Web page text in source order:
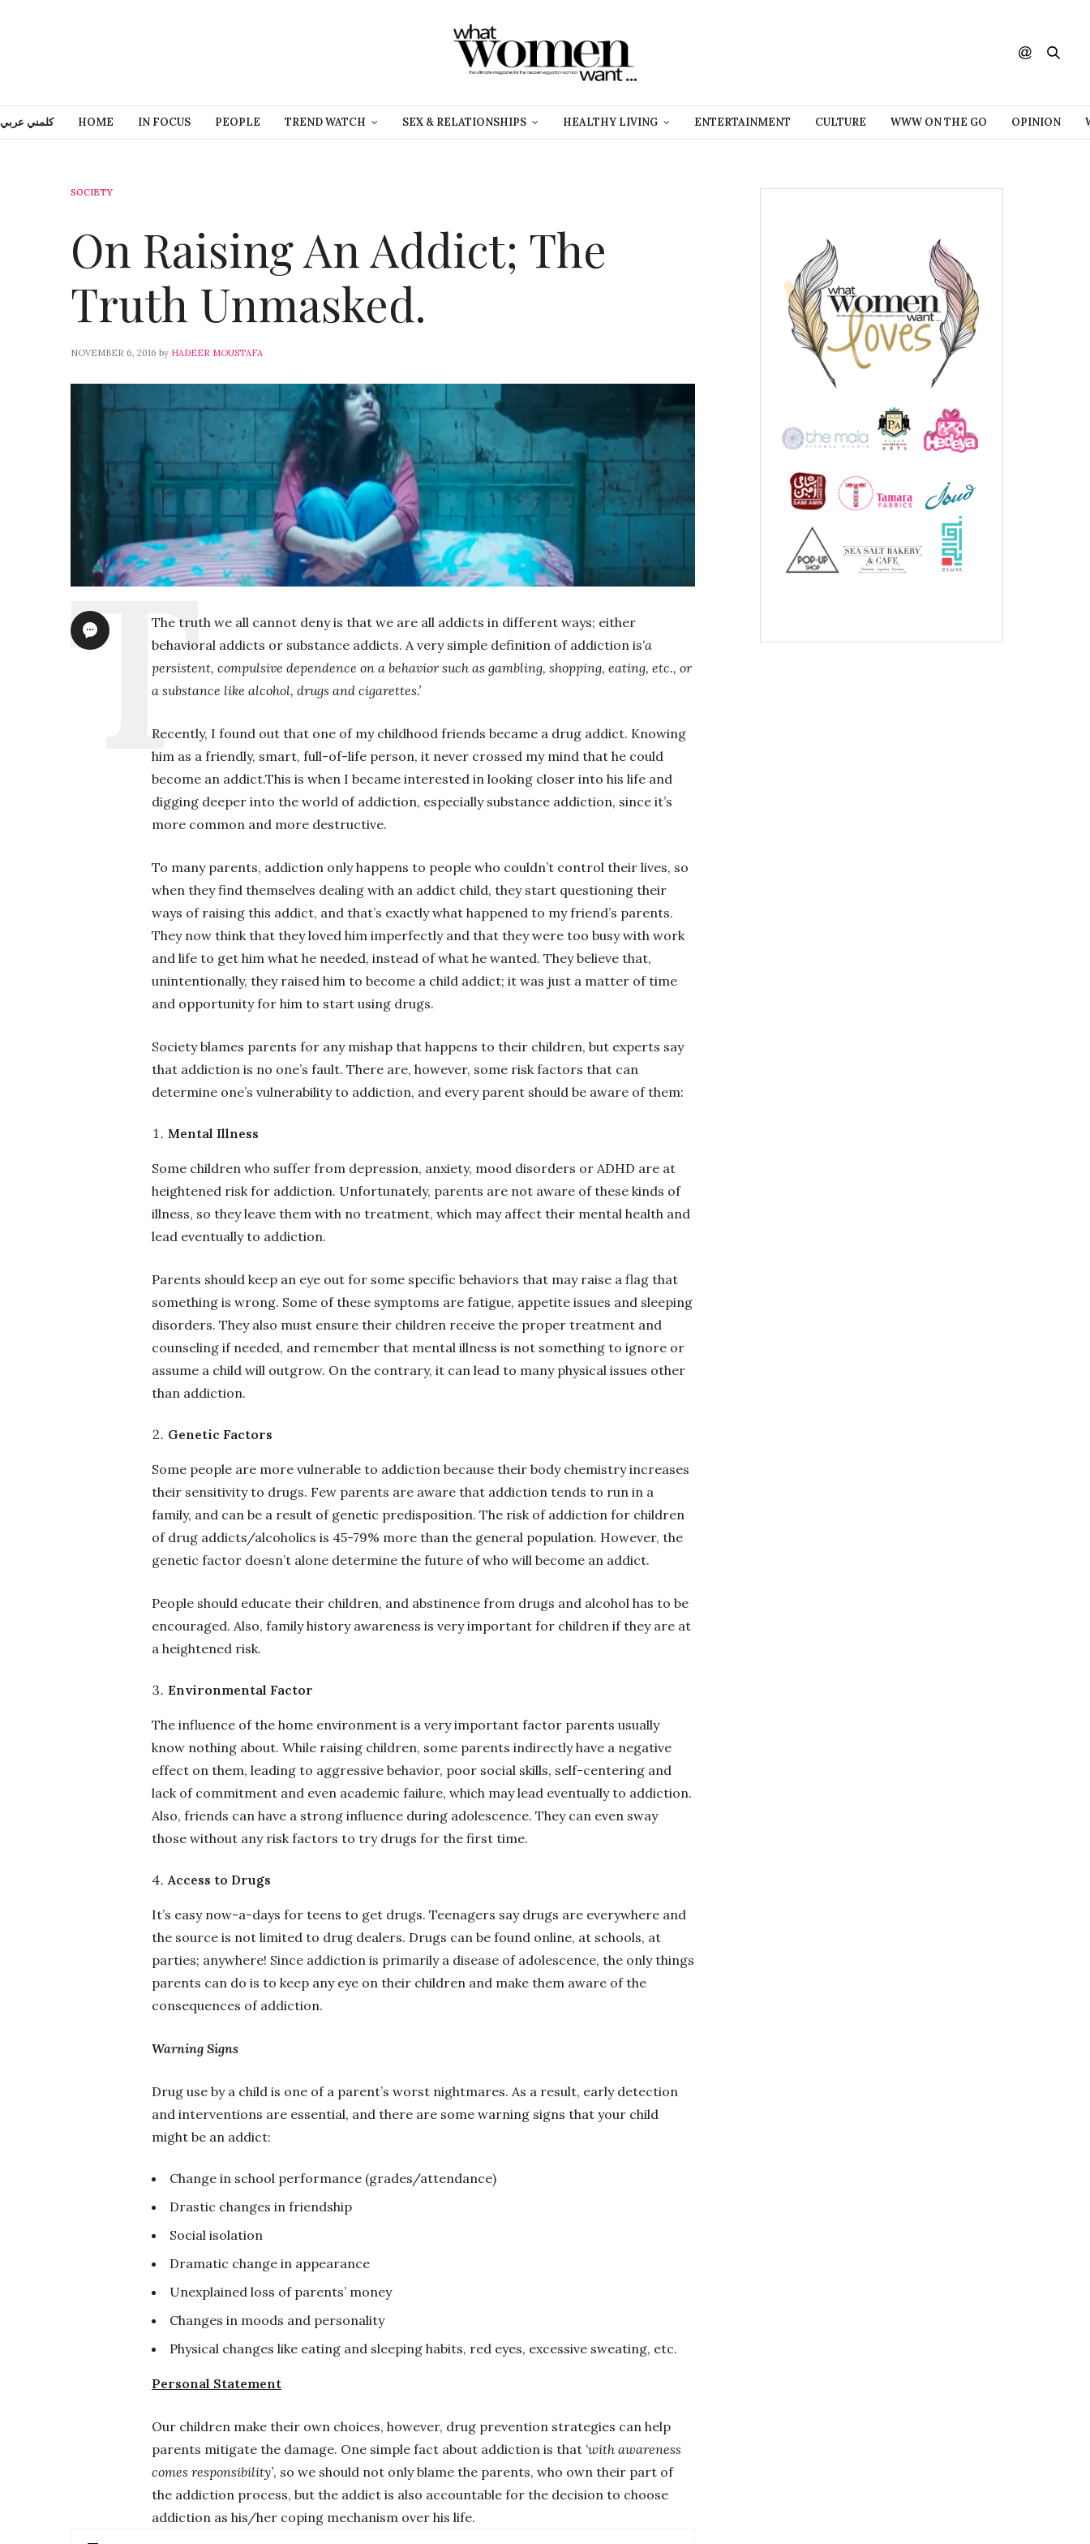
كلمني عربي HOME IN FOCUS PEOPLE TREND WATCH SEX & RELATIONSHIPS HEALTHY LIVING ENTERTAINMENT CULTURE WWW ON THE GO OPINION
SOCIETY
On Raising An Addict; The
Truth Unmasked.
NOVEMBER 6, 2016 by HADEER MOUSTAFA
The truth we all cannot deny is that we are all addicts in different ways; either
behavioral addicts or substance addicts. A very simple definition of addiction is‘a
persistent, compulsive dependence on a behavior such as gambling, shopping, eating, etc., or
a substance like alcohol, drugs and cigarettes.’
Recently, I found out that one of my childhood friends became a drug addict. Knowing
him as a friendly, smart, full-of-life person, it never crossed my mind that he could
become an addict.This is when I became interested in looking closer into his life and
digging deeper into the world of addiction, especially substance addiction, since it’s
more common and more destructive.
To many parents, addiction only happens to people who couldn’t control their lives, so
when they find themselves dealing with an addict child, they start questioning their
ways of raising this addict, and that’s exactly what happened to my friend’s parents.
They now think that they loved him imperfectly and that they were too busy with work
and life to get him what he needed, instead of what he wanted. They believe that,
unintentionally, they raised him to become a child addict; it was just a matter of time
and opportunity for him to start using drugs.
Society blames parents for any mishap that happens to their children, but experts say
that addiction is no one’s fault. There are, however, some risk factors that can
determine one’s vulnerability to addiction, and every parent should be aware of them:
Mental Illness
Some children who suffer from depression, anxiety, mood disorders or ADHD are at
heightened risk for addiction. Unfortunately, parents are not aware of these kinds of
illness, so they leave them with no treatment, which may affect their mental health and
lead eventually to addiction.
Parents should keep an eye out for some specific behaviors that may raise a flag that
something is wrong. Some of these symptoms are fatigue, appetite issues and sleeping
disorders. They also must ensure their children receive the proper treatment and
counseling if needed, and remember that mental illness is not something to ignore or
assume a child will outgrow. On the contrary, it can lead to many physical issues other
than addiction.
Genetic Factors
Some people are more vulnerable to addiction because their body chemistry increases
their sensitivity to drugs. Few parents are aware that addiction tends to run in a
family, and can be a result of genetic predisposition. The risk of addiction for children
of drug addicts/alcoholics is 45-79% more than the general population. However, the
genetic factor doesn’t alone determine the future of who will become an addict.
People should educate their children, and abstinence from drugs and alcohol has to be
encouraged. Also, family history awareness is very important for children if they are at
a heightened risk.
Environmental Factor
The influence of the home environment is a very important factor parents usually
know nothing about. While raising children, some parents indirectly have a negative
effect on them, leading to aggressive behavior, poor social skills, self-centering and
lack of commitment and even academic failure, which may lead eventually to addiction.
Also, friends can have a strong influence during adolescence. They can even sway
those without any risk factors to try drugs for the first time.
Access to Drugs
It’s easy now-a-days for teens to get drugs. Teenagers say drugs are everywhere and
the source is not limited to drug dealers. Drugs can be found online, at schools, at
parties; anywhere! Since addiction is primarily a disease of adolescence, the only things
parents can do is to keep any eye on their children and make them aware of the
consequences of addiction.
Warning Signs
Drug use by a child is one of a parent’s worst nightmares. As a result, early detection
and interventions are essential, and there are some warning signs that your child
might be an addict:
Change in school performance (grades/attendance)
Drastic changes in friendship
Social isolation
Dramatic change in appearance
Unexplained loss of parents’ money
Changes in moods and personality
Physical changes like eating and sleeping habits, red eyes, excessive sweating, etc.
Personal Statement
Our children make their own choices, however, drug prevention strategies can help
parents mitigate the damage. One simple fact about addiction is that ‘with awareness
comes responsibility’, so we should not only blame the parents, who own their part of
the addiction process, but the addict is also accountable for the decision to choose
addiction as his/her coping mechanism over his life.